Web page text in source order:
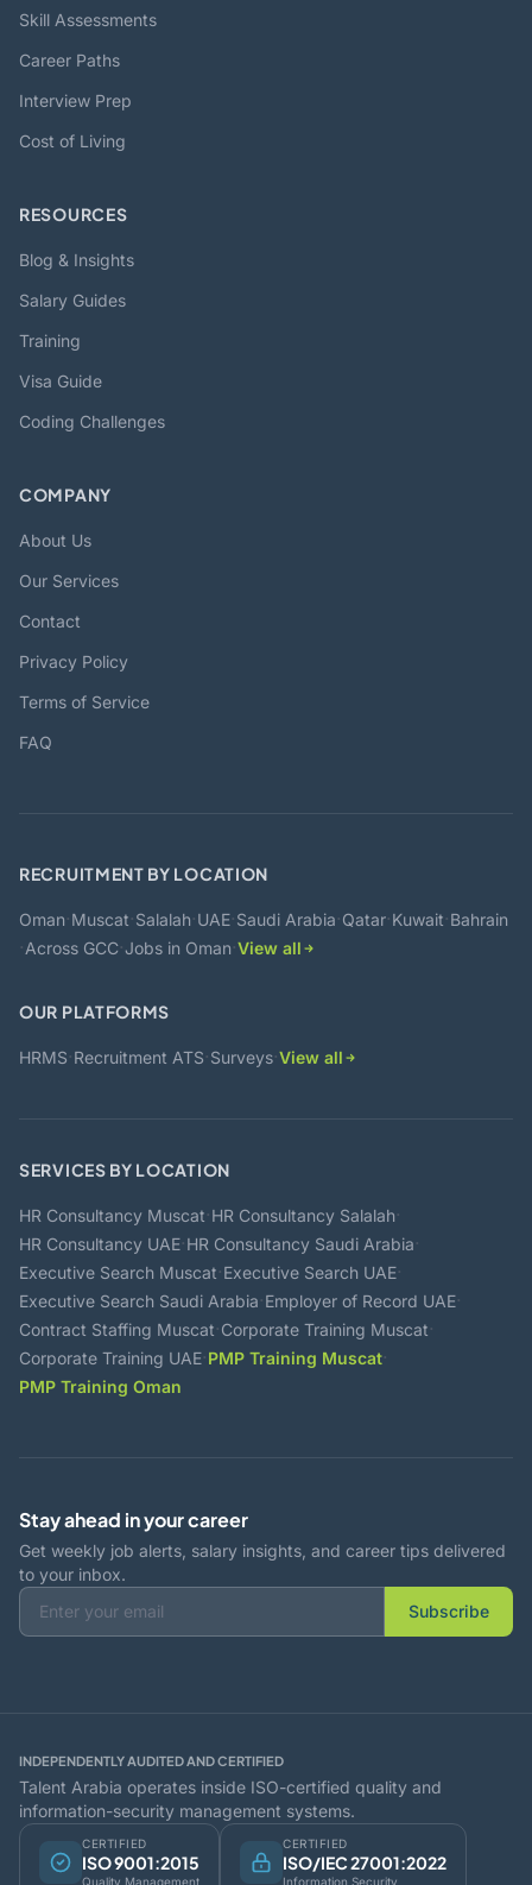
Skill Assessments
Career Paths
Interview Prep
Cost of Living
RESOURCES
Blog & Insights
Salary Guides
Training
Visa Guide
Coding Challenges
COMPANY
About Us
Our Services
Contact
Privacy Policy
Terms of Service
FAQ
RECRUITMENT BY LOCATION
Oman·Muscat·Salalah·UAE·Saudi Arabia·Qatar·Kuwait·Bahrain
·Across GCC·Jobs in Oman·View all
OUR PLATFORMS
HRMS·Recruitment ATS·Surveys·View all
SERVICES BY LOCATION
HR Consultancy Muscat·HR Consultancy Salalah·
HR Consultancy UAE·HR Consultancy Saudi Arabia·
Executive Search Muscat·Executive Search UAE·
Executive Search Saudi Arabia·Employer of Record UAE·
Contract Staffing Muscat·Corporate Training Muscat·
Corporate Training UAE·PMP Training Muscat·
PMP Training Oman
Stay ahead in your career
Get weekly job alerts, salary insights, and career tips delivered
to your inbox.
Subscribe
INDEPENDENTLY AUDITED AND CERTIFIED
Talent Arabia operates inside ISO-certified quality and
information-security management systems.
CERTIFIED
ISO 9001:2015
Quality Management
CERTIFIED
ISO/IEC 27001:2022
Information Security